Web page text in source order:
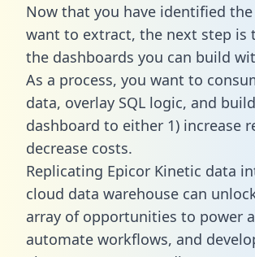
Now that you have identified
want to extract, the next step is
the dashboards you can build
As a process, you want to
data, overlay SQL logic, and
dashboard to either 1) increase
decrease costs.
Replicating Epicor Kinetic data
cloud data warehouse can
array of opportunities to power
automate workflows, and